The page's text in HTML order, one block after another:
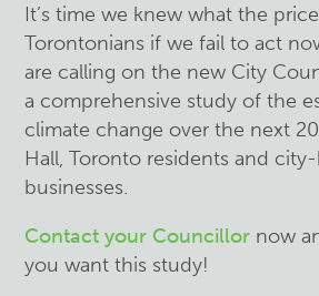
It’s time we knew what the
Torontonians if we fail to act
are calling on the new City
a comprehensive study of the
climate change over the next
Hall, Toronto residents and city-
businesses.
Contact your Councillor now
you want this study!